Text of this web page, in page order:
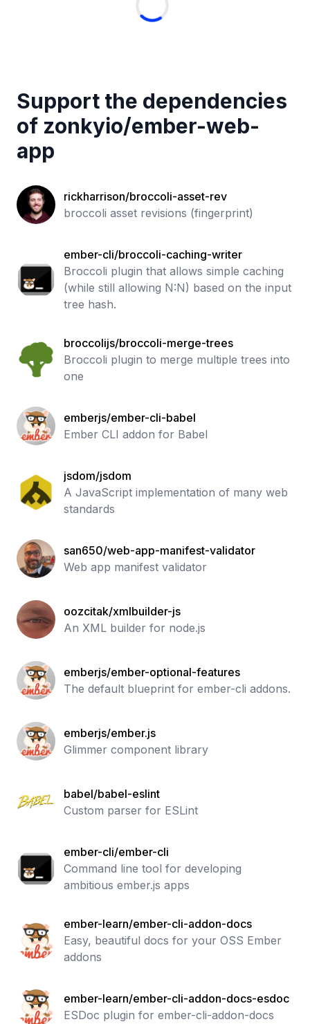
Support the dependencies
of zonkyio/ember-web-
app
rickharrison/broccoli-asset-rev
broccoli asset revisions (fingerprint)
ember-cli/broccoli-caching-writer
Broccoli plugin that allows simple caching
(while still allowing N:N) based on the input
tree hash.
broccolijs/broccoli-merge-trees
Broccoli plugin to merge multiple trees into
one
emberjs/ember-cli-babel
Ember CLI addon for Babel
jsdom/jsdom
A JavaScript implementation of many web
standards
san650/web-app-manifest-validator
Web app manifest validator
oozcitak/xmlbuilder-js
An XML builder for node.js
emberjs/ember-optional-features
The default blueprint for ember-cli addons.
emberjs/ember.js
Glimmer component library
babel/babel-eslint
Custom parser for ESLint
ember-cli/ember-cli
Command line tool for developing
ambitious ember.js apps
ember-learn/ember-cli-addon-docs
Easy, beautiful docs for your OSS Ember
addons
ember-learn/ember-cli-addon-docs-esdoc
ESDoc plugin for ember-cli-addon-docs